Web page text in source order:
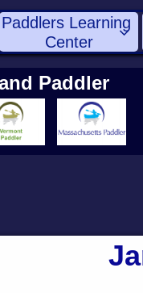
Paddlers Learning
Center

Paddler